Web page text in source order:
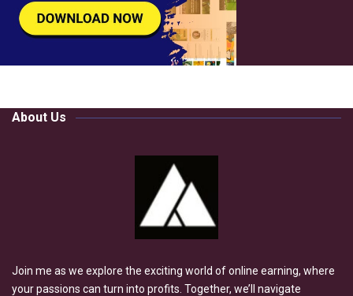
About Us
Join me as we explore the exciting world of online earning, where
your passions can turn into profits. Together, we’ll navigate